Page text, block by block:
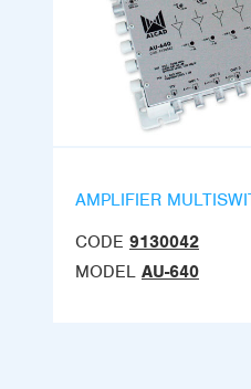
AMPLIFIER
CODE 9130042
MODEL AU-640